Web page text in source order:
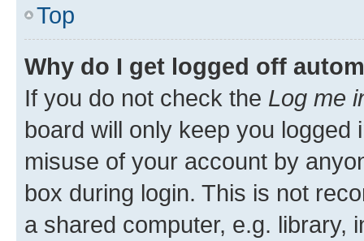
Top
Why do I get logged off
If you do not check the Log me
board will only keep you
misuse of your account by
box during login. This is not
a shared computer, e.g. library,